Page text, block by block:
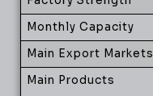
Monthly Capacity
Main Export Markets
Main Products